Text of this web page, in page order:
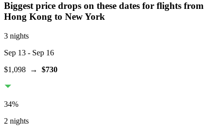
Biggest price drops on these dates for flights from
Hong Kong to New York
3 nights
Sep 13 - Sep 16
$1,098 → $730
34%
2 nights